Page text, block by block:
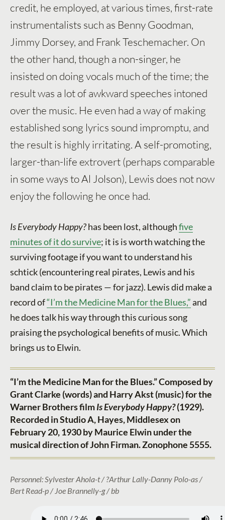
credit, he employed, at various times, first-rate
instrumentalists such as Benny Goodman,
Jimmy Dorsey, and Frank Teschemacher. On
the other hand, though a non-singer, he
insisted on doing vocals much of the time; the
result was a lot of awkward speeches intoned
over the music. He even had a way of making
established song lyrics sound impromptu, and
the result is highly irritating. A self-promoting,
larger-than-life extrovert (perhaps comparable
in some ways to Al Jolson), Lewis does not now
enjoy the following he once had.
Is Everybody Happy?has been lost, althoughfive
minutes of it do survive; it is is worth watching the
surviving footage if you want to understand his
schtick (encountering real pirates, Lewis and his
band claim to be pirates — for jazz). Lewis did make a
record of“I’m the Medicine Man for the Blues,”and
he does talk his way through this curious song
praising the psychological benefits of music. Which
brings us to Elwin.
“I’m the Medicine Man for the Blues.” Composed by
Grant Clarke (words) and Harry Akst (music) for the
Warner Brothers filmIs Everybody Happy?(1929).
Recorded in Studio A, Hayes, Middlesex on
February 20, 1930 by Maurice Elwin under the
musical direction of John Firman. Zonophone 5555.
Personnel: Sylvester Ahola-t / ?Arthur Lally-Danny Polo-as /
Bert Read-p / Joe Brannelly-g / bb